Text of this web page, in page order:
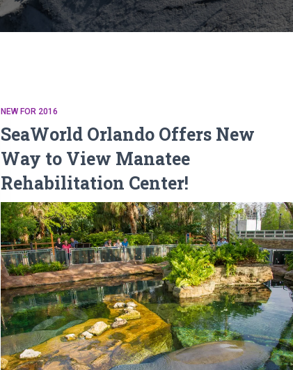
NEW FOR 2016
SeaWorld Orlando Offers New
Way to View Manatee
Rehabilitation Center!